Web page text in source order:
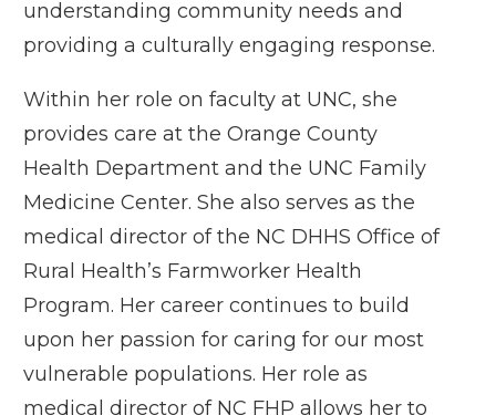
understanding community needs and
providing a culturally engaging response.
Within her role on faculty at UNC, she
provides care at the Orange County
Health Department and the UNC Family
Medicine Center. She also serves as the
medical director of the NC DHHS Office of
Rural Health’s Farmworker Health
Program. Her career continues to build
upon her passion for caring for our most
vulnerable populations. Her role as
medical director of NC FHP allows her to